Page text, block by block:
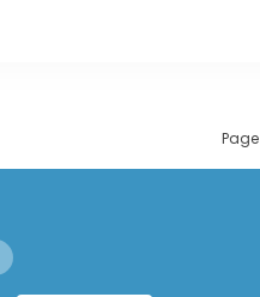
Page